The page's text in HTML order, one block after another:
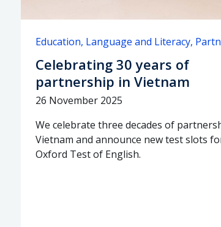
Education Language and Literacy
Celebrating 30 years of
partnership in Vietnam
26 November 2025
We celebrate three decades of
Vietnam and announce new test slots
Oxford Test of English.